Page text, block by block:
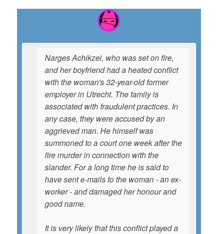
Narges Achikzei, who was set on fire,
and her boyfriend had a heated conflict
with the woman's 32-year-old former
employer in Utrecht. The family is
associated with fraudulent practices. In
any case, they were accused by an
aggrieved man. He himself was
summoned to a court one week after the
fire murder in connection with the
slander. For a long time he is said to
have sent e-mails to the woman - an ex-
worker - and damaged her honour and
good name.
It is very likely that this conflict played a